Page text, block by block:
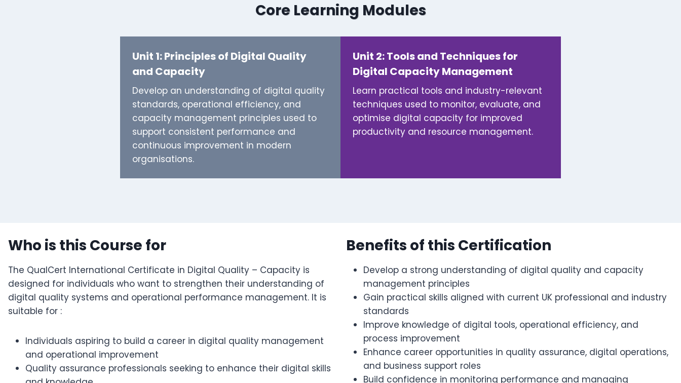
Core Learning Modules
Unit 1: Principles of Digital Quality
and Capacity
Develop an understanding of digital quality
standards, operational efficiency, and
capacity management principles used to
support consistent performance and
continuous improvement in modern
organisations.
Unit 2: Tools and Techniques for
Digital Capacity Management
Learn practical tools and industry-relevant
techniques used to monitor, evaluate, and
optimise digital capacity for improved
productivity and resource management.
Who is this Course for
The QualCert International Certificate in Digital Quality – Capacity is
designed for individuals who want to strengthen their understanding of
digital quality systems and operational performance management. It is
suitable for :
Individuals aspiring to build a career in digital quality management
and operational improvement
Quality assurance professionals seeking to enhance their digital skills
Benefits of this Certification
Develop a strong understanding of digital quality and capacity
management principles
Gain practical skills aligned with current UK professional and industry
standards
Improve knowledge of digital tools, operational efficiency, and
process improvement
Enhance career opportunities in quality assurance, digital operations,
and business support roles
Build confidence in monitoring performance and managing